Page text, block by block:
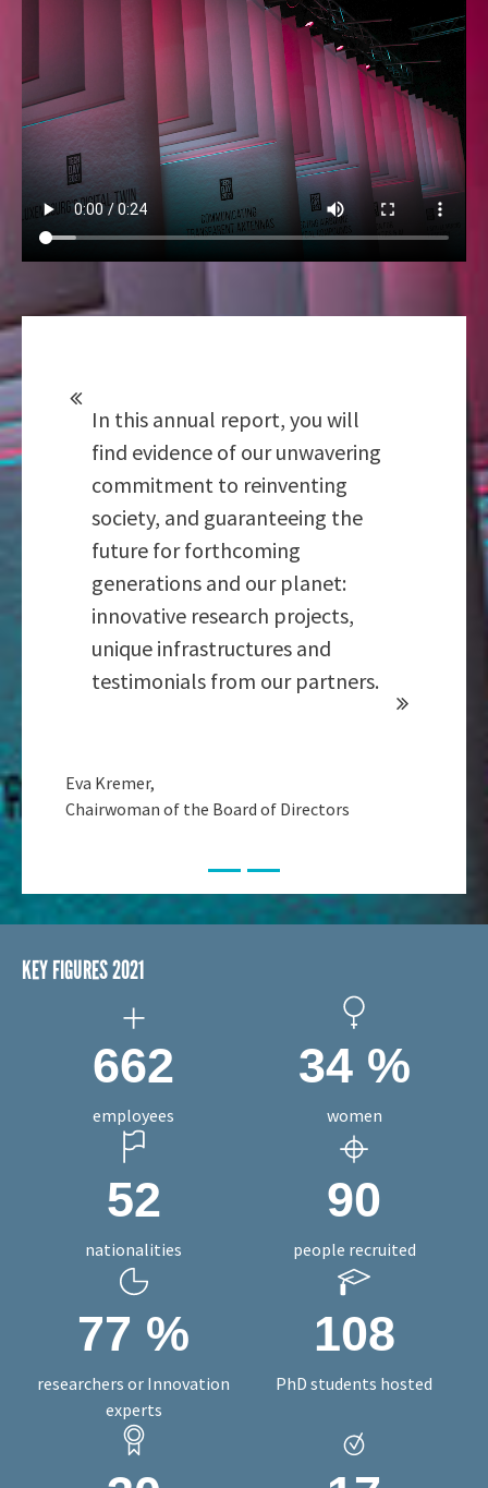
In this annual report, you will
find evidence of our unwavering
commitment to reinventing
society, and guaranteeing the
future for forthcoming
generations and our planet:
innovative research projects,
unique infrastructures and
testimonials from our partners.
Eva Kremer,
Chairwoman of the Board of Directors
KEY FIGURES 2021
662
employees
34%
women
52
nationalities
90
people recruited
77%
researchers or Innovation
experts
108